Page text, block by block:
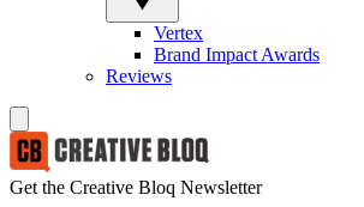
Vertex
Brand Impact Awards
Reviews
Get the Creative Bloq Newsletter